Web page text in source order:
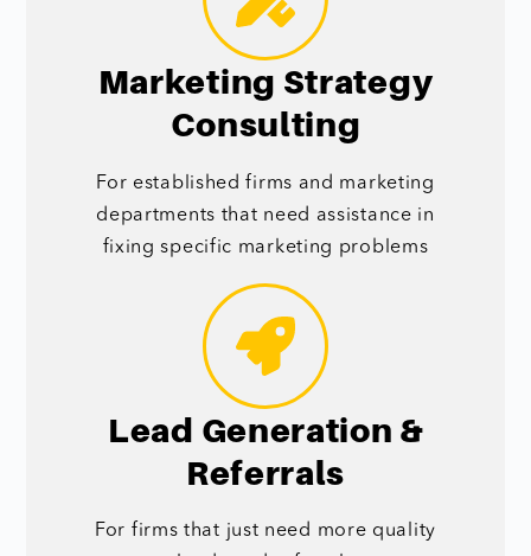
Marketing Strategy
Consulting
For established firms and marketing
departments that need assistance in
fixing specific marketing problems
Lead Generation &
Referrals
For firms that just need more quality